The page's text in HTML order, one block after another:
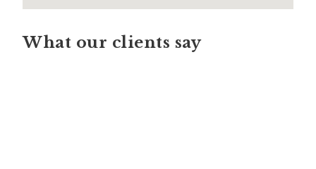
What our clients say